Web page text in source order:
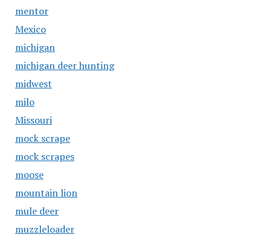
mentor
Mexico
michigan
michigan deer hunting
midwest
milo
Missouri
mock scrape
mock scrapes
moose
mountain lion
mule deer
muzzleloader